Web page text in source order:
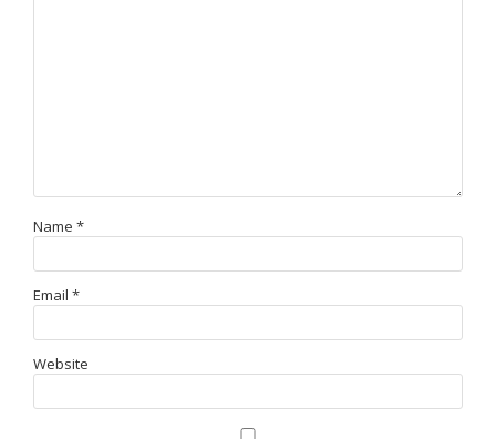
Name *
Email *
Website